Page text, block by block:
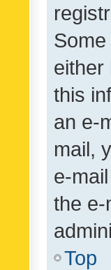
either
this
an e-
mail,
e-
the e-
Top